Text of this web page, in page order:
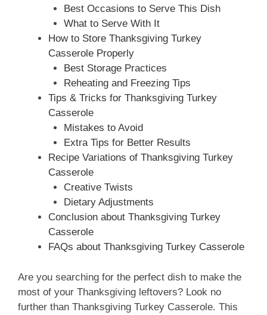
Best Occasions to Serve This Dish
What to Serve With It
How to Store Thanksgiving Turkey
Casserole Properly
Best Storage Practices
Reheating and Freezing Tips
Tips & Tricks for Thanksgiving Turkey
Casserole
Mistakes to Avoid
Extra Tips for Better Results
Recipe Variations of Thanksgiving Turkey
Casserole
Creative Twists
Dietary Adjustments
Conclusion about Thanksgiving Turkey
Casserole
FAQs about Thanksgiving Turkey Casserole
Are you searching for the perfect dish to make the
most of your Thanksgiving leftovers? Look no
further than Thanksgiving Turkey Casserole. This